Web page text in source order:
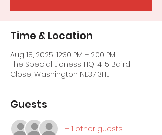
Time & Location
Aug 18, 2025, 12:30 PM – 2:00 PM
The Special Lioness HQ, 4-5 Baird
Close, Washington NE37 3HL
Guests
+ 1 other guests